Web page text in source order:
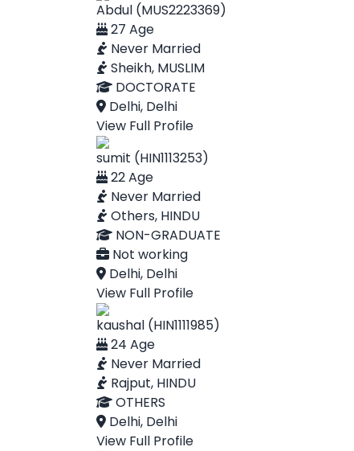
Abdul (MUS2223369)
27 Age
Never Married
Sheikh, MUSLIM
DOCTORATE
Delhi, Delhi
View Full Profile
sumit (HIN1113253)
22 Age
Never Married
Others, HINDU
NON-GRADUATE
Not working
Delhi, Delhi
View Full Profile
kaushal (HIN1111985)
24 Age
Never Married
Rajput, HINDU
OTHERS
Delhi, Delhi
View Full Profile